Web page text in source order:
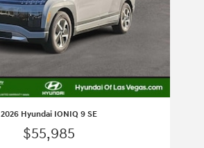
2026 Hyundai IONIQ 9 SE
$55,985